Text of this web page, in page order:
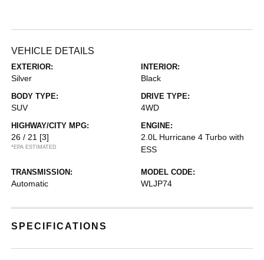
VEHICLE DETAILS
EXTERIOR:
Silver
INTERIOR:
Black
BODY TYPE:
SUV
DRIVE TYPE:
4WD
HIGHWAY/CITY MPG:
26 / 21 [3]
*EPA ESTIMATED
ENGINE:
2.0L Hurricane 4 Turbo with
ESS
TRANSMISSION:
Automatic
MODEL CODE:
WLJP74
SPECIFICATIONS